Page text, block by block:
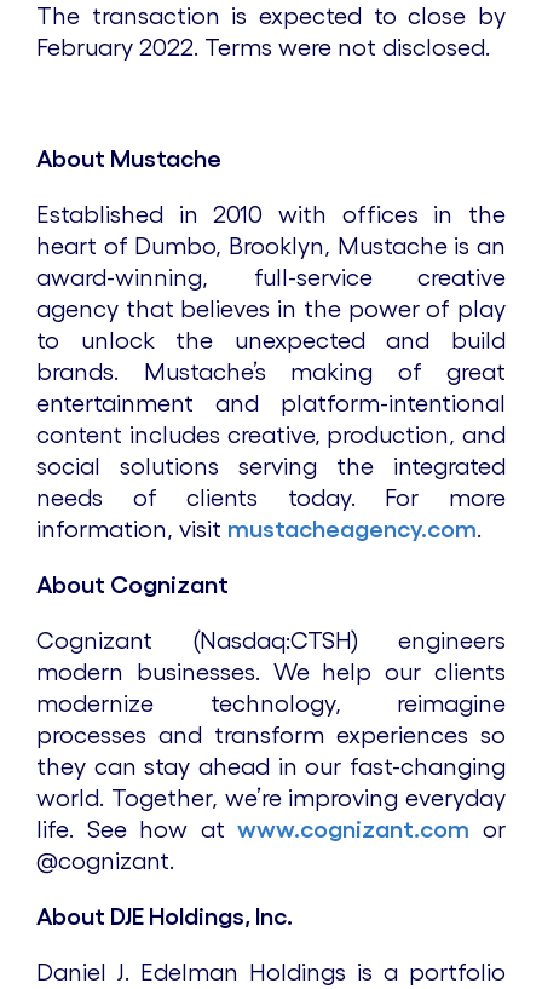
The transaction is expected to close by
February 2022. Terms were not disclosed.
About Mustache
Established in 2010 with offices in the
heart of Dumbo, Brooklyn, Mustache is an
award-winning, full-service creative
agency that believes in the power of play
to unlock the unexpected and build
brands. Mustache’s making of great
entertainment and platform-intentional
content includes creative, production, and
social solutions serving the integrated
needs of clients today. For more
information, visit mustacheagency.com.
About Cognizant
Cognizant (Nasdaq:CTSH) engineers
modern businesses. We help our clients
modernize technology, reimagine
processes and transform experiences so
they can stay ahead in our fast-changing
world. Together, we’re improving everyday
life. See how atwww.cognizant.com or
@cognizant.
About DJE Holdings, Inc.
Daniel J. Edelman Holdings is a portfolio